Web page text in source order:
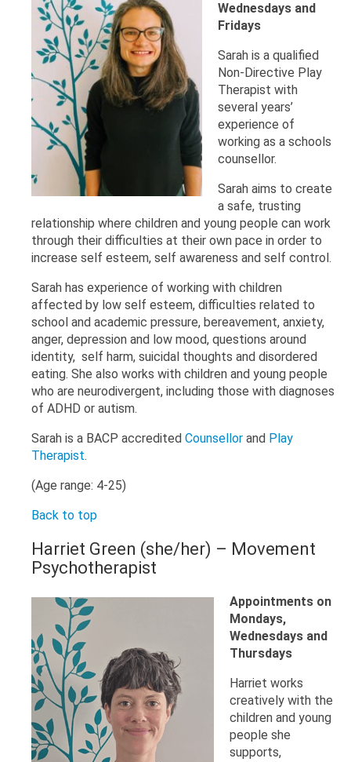
Wednesdays and
Fridays
Sarah is a qualified
Non-Directive Play
Therapist with
several years’
experience of
working as a schools
counsellor.
Sarah aims to create
a safe, trusting
relationship where children and young people can work
through their difficulties at their own pace in order to
increase self esteem, self awareness and self control.
Sarah has experience of working with children
affected by low self esteem, difficulties related to
school and academic pressure, bereavement, anxiety,
anger, depression and low mood, questions around
identity, self harm, suicidal thoughts and disordered
eating. She also works with children and young people
who are neurodivergent, including those with diagnoses
of ADHD or autism.
Sarah is a BACP accredited Counsellor and Play
Therapist.
(Age range: 4-25)
Back to top
Harriet Green (she/her) – Movement
Psychotherapist
Appointments on
Mondays,
Wednesdays and
Thursdays
Harriet works
creatively with the
children and young
people she
supports,